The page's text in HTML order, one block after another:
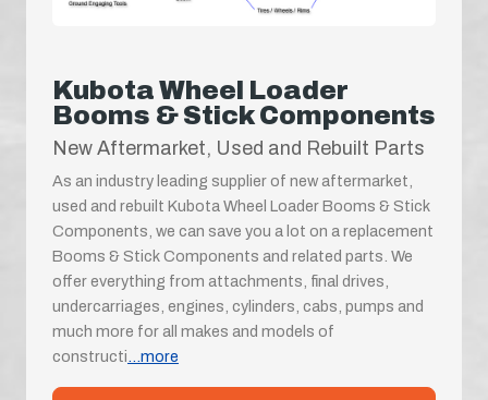
Kubota Wheel Loader
Booms & Stick Components
New Aftermarket, Used and Rebuilt Parts
As an industry leading supplier of new aftermarket,
used and rebuilt Kubota Wheel Loader Booms & Stick
Components, we can save you a lot on a replacement
Booms & Stick Components and related parts. We
offer everything from attachments, final drives,
undercarriages, engines, cylinders, cabs, pumps and
much more for all makes and models of
constructi...more